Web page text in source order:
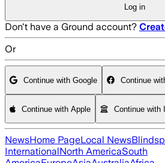
Log in
Don't have a Ground account?
Or
Continue with Google Continue
Continue with Apple Continue with
NewsHome PageLocal News
InternationalNorth AmericaSouth